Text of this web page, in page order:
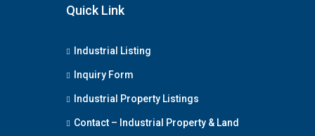
Quick Link
Industrial Listing
Inquiry Form
Industrial Property Listings
Contact – Industrial Property & Land